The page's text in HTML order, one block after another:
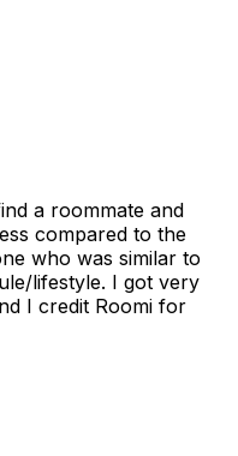
a roommate and
compared to the
who was similar to
lifestyle. I got very
I credit Roomi for